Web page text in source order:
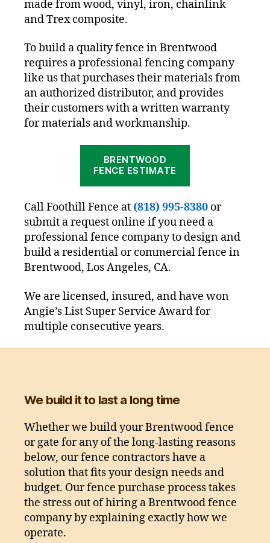
made from wood, vinyl, iron, chainlink
and Trex composite.
To build a quality fence in Brentwood
requires a professional fencing company
like us that purchases their materials from
an authorized distributor, and provides
their customers with a written warranty
for materials and workmanship.
BRENTWOOD
FENCE ESTIMATE
Call Foothill Fence at (818) 995-8380 or
submit a request online if you need a
professional fence company to design and
build a residential or commercial fence in
Brentwood, Los Angeles, CA.
We are licensed, insured, and have won
Angie’s List Super Service Award for
multiple consecutive years.
We build it to last a long time
Whether we build your Brentwood fence
or gate for any of the long-lasting reasons
below, our fence contractors have a
solution that fits your design needs and
budget. Our fence purchase process takes
the stress out of hiring a Brentwood fence
company by explaining exactly how we
operate.